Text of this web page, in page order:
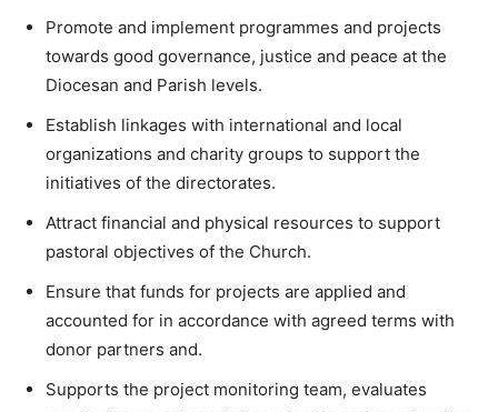
Promote and implement programmes and projects
towards good governance, justice and peace at the
Diocesan and Parish levels.
Establish linkages with international and local
organizations and charity groups to support the
initiatives of the directorates.
Attract financial and physical resources to support
pastoral objectives of the Church.
Ensure that funds for projects are applied and
accounted for in accordance with agreed terms with
donor partners and.
Supports the project monitoring team, evaluates